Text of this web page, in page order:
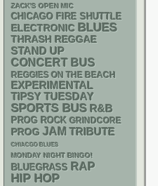
ZACK'S OPEN MIC
CHICAGO FIRE SHUTTLE
ELECTRONIC BLUES
THRASH REGGAE
STAND UP
CONCERT BUS
REGGIES ON THE BEACH
EXPERIMENTAL
TIPSY TUESDAY
SPORTS BUS R&B
PROG ROCK GRINDCORE
PROG JAM TRIBUTE
CHIACGO BLUES
MONDAY NIGHT BINGO!
BLUEGRASS RAP
HIP HOP